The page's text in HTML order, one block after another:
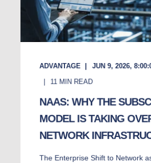
ADVANTAGE
JUN 9, 2026,
11 MIN READ
NAAS: WHY THE
MODEL IS TAKING
NETWORK
The Enterprise Shift to Network